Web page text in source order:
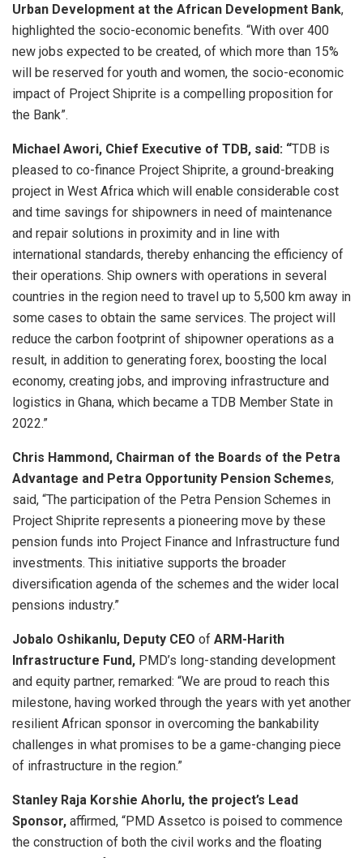
Urban Development at the African Development Bank,
highlighted the socio-economic benefits. “With over 400
new jobs expected to be created, of which more than 15%
will be reserved for youth and women, the socio-economic
impact of Project Shiprite is a compelling proposition for
the Bank”.
Michael Awori, Chief Executive of TDB, said: “TDB is
pleased to co-finance Project Shiprite, a ground-breaking
project in West Africa which will enable considerable cost
and time savings for shipowners in need of maintenance
and repair solutions in proximity and in line with
international standards, thereby enhancing the efficiency of
their operations. Ship owners with operations in several
countries in the region need to travel up to 5,500 km away in
some cases to obtain the same services. The project will
reduce the carbon footprint of shipowner operations as a
result, in addition to generating forex, boosting the local
economy, creating jobs, and improving infrastructure and
logistics in Ghana, which became a TDB Member State in
2022.”
Chris Hammond, Chairman of the Boards of the Petra
Advantage and Petra Opportunity Pension Schemes,
said, “The participation of the Petra Pension Schemes in
Project Shiprite represents a pioneering move by these
pension funds into Project Finance and Infrastructure fund
investments. This initiative supports the broader
diversification agenda of the schemes and the wider local
pensions industry.”
Jobalo Oshikanlu, Deputy CEO of ARM-Harith
Infrastructure Fund, PMD’s long-standing development
and equity partner, remarked: “We are proud to reach this
milestone, having worked through the years with yet another
resilient African sponsor in overcoming the bankability
challenges in what promises to be a game-changing piece
of infrastructure in the region.”
Stanley Raja Korshie Ahorlu, the project’s Lead
Sponsor, affirmed, “PMD Assetco is poised to commence
the construction of both the civil works and the floating